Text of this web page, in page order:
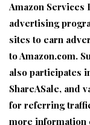
Amazon Services
advertising
sites to earn
to Amazon.com.
also participates
ShareASale, and
for referring
more information